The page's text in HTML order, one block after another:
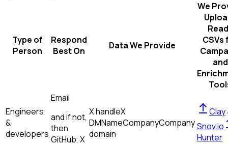
Type of
Person
Respond
Best On
Data We Provide
We
CSVs
and
Engineers
&
developers
Email
and if not,
then
GitHub, X
X handleX
DMNameCompanyCompany
domain
Clay
Snov.io
Hunter